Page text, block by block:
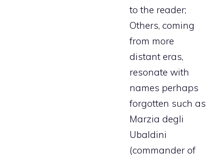
to the reader;
Others, coming
from more
distant eras,
resonate with
names perhaps
forgotten such as
Marzia degli
Ubaldini
(commander of